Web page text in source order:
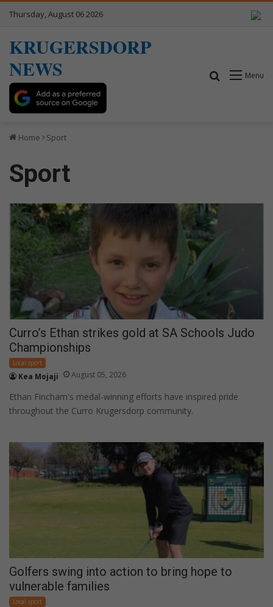
Thursday, August 06 2026
KRUGERSDORP
NEWS
Menu
Search for
Home Sport
Sport
Curro’s Ethan strikes gold at SA Schools Judo
Championships
Local sport
Kea Mojaji August 05, 2026
Ethan Fincham's medal-winning efforts have inspired pride
throughout the Curro Krugersdorp community.
Golfers swing into action to bring hope to
vulnerable families
Local sport